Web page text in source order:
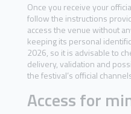
Once you receive your
follow the instructions
access the venue without
keeping its personal
2026, so it is advisable to
delivery, validation and
the festival’s official
Access for